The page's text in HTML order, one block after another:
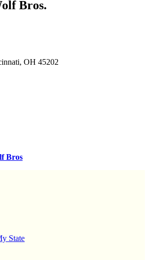
Bros.
OH 45202
Bros
State